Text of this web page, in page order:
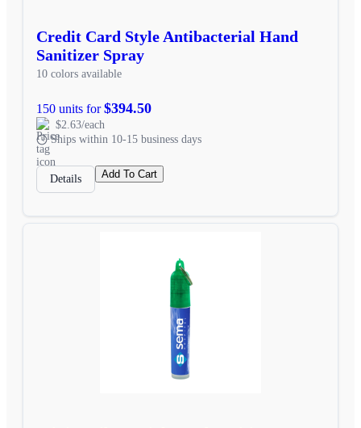
Credit Card Style Antibacterial Hand
Sanitizer Spray
10 colors available
150 units for$394.50
$2.63/each
Ships within 10-15 business days
Details Add To Cart